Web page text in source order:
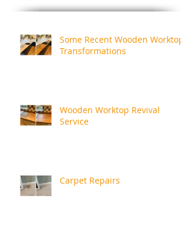
Some Recent Wooden Worktop
Transformations
Wooden Worktop Revival
Service
Carpet Repairs